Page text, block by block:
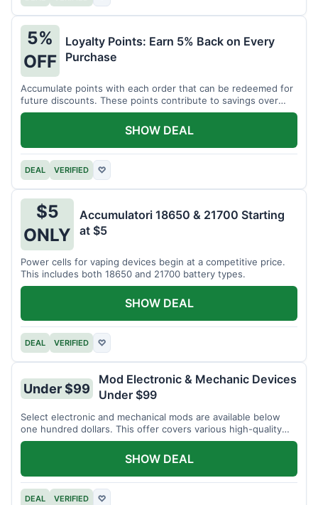
5%
OFF
Loyalty Points: Earn 5% Back on Every
Purchase
Accumulate points with each order that can be redeemed for
future discounts. These points contribute to savings over
time.
DEAL VERIFIED ♡
SHOW DEAL
$5
ONLY
Accumulatori 18650 & 21700 Starting
at $5
Power cells for vaping devices begin at a competitive price.
This includes both 18650 and 21700 battery types.
DEAL VERIFIED ♡
SHOW DEAL
Under $99
Mod Electronic & Mechanic Devices
Under $99
Select electronic and mechanical mods are available below
one hundred dollars. This offer covers various high-quality
devices.
DEAL VERIFIED ♡
SHOW DEAL